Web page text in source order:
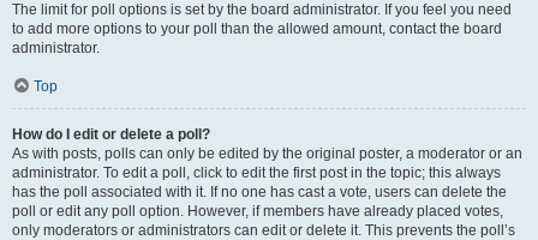
The limit for poll options is set by the board administrator. If you feel you need
to add more options to your poll than the allowed amount, contact the board
administrator.
Top
How do I edit or delete a poll?
As with posts, polls can only be edited by the original poster, a moderator or an
administrator. To edit a poll, click to edit the first post in the topic; this always
has the poll associated with it. If no one has cast a vote, users can delete the
poll or edit any poll option. However, if members have already placed votes,
only moderators or administrators can edit or delete it. This prevents the poll’s